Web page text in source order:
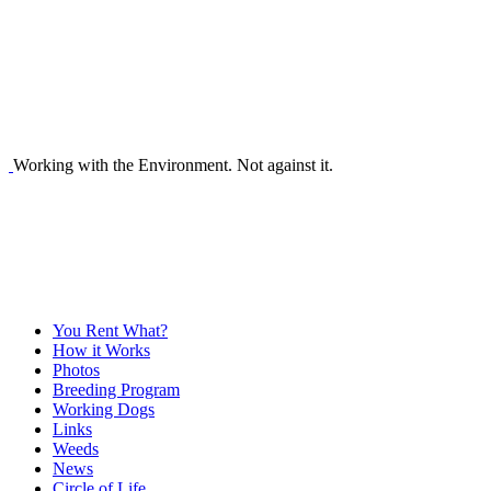
Working with the Environment. Not against it.
You Rent What?
How it Works
Photos
Breeding Program
Working Dogs
Links
Weeds
News